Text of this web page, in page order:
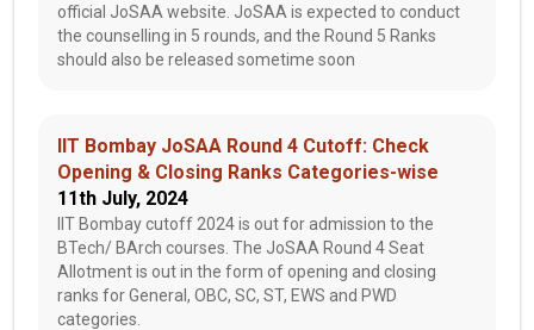
official JoSAA website. JoSAA is expected to conduct
the counselling in 5 rounds, and the Round 5 Ranks
should also be released sometime soon
IIT Bombay JoSAA Round 4 Cutoff: Check
Opening & Closing Ranks Categories-wise
11th July, 2024
IIT Bombay cutoff 2024 is out for admission to the
BTech/ BArch courses. The JoSAA Round 4 Seat
Allotment is out in the form of opening and closing
ranks for General, OBC, SC, ST, EWS and PWD
categories.